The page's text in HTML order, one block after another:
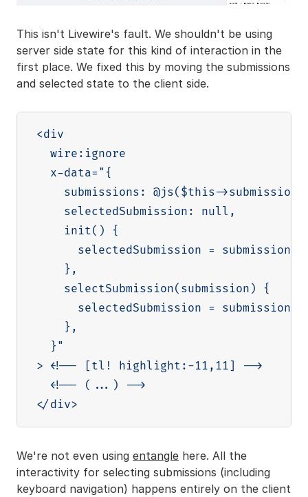
This isn't Livewire's fault. We shouldn't be using
server side state for this kind of interaction in the
first place. We fixed this by moving the submissions
and selected state to the client side.
<div
  wire:ignore
  x-data="{
submissions: @js($this-
    selectedSubmission: null,
    init() {
selectedSubmission =
    },
    selectSubmission(submission) {
      selectedSubmission = submission
    },
  }"
> <!-- [tl! highlight:-11,11] -->
  <!-- (...) -->
We're not even using entangle here. All the
interactivity for selecting submissions (including
keyboard navigation) happens entirely on the client